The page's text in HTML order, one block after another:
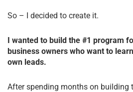
So – I decided to create it.
I wanted to build the #1 program
business owners who want to
own leads.
After spending months on building